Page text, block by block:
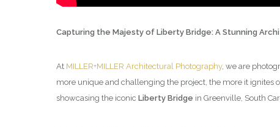
Capturing the Majesty of Liberty Bridge: A Stunning
At MILLER+MILLER Architectural Photography, we are
more unique and challenging the project, the more it ignites
showcasing the iconic Liberty Bridge in Greenville, South